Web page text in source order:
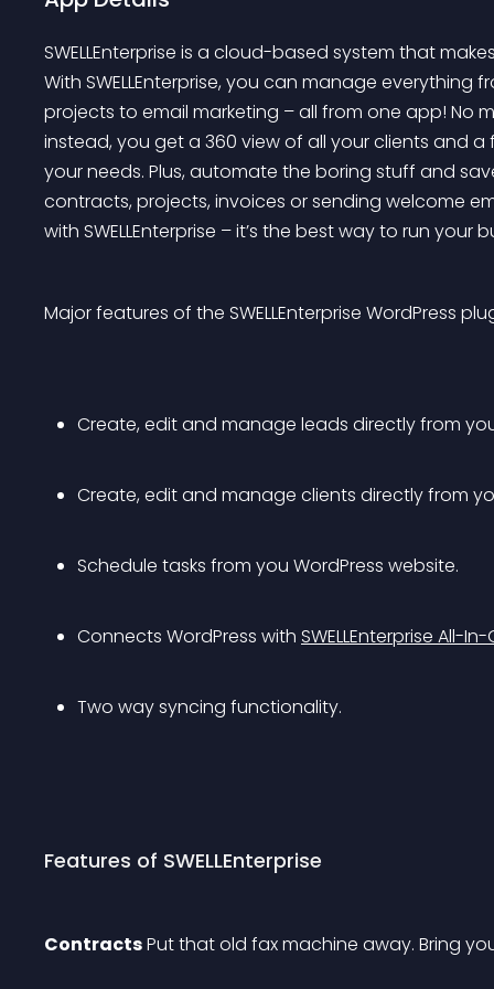
SWELLEnterprise is a cloud-based system that
With SWELLEnterprise, you can manage
projects to email marketing – all from one app!
instead, you get a 360 view of all your clients and
your needs. Plus, automate the boring stuff and
contracts, projects, invoices or sending welcome
with SWELLEnterprise – it’s the best way to run your
Major features of the SWELLEnterprise WordPress
Create, edit and manage leads directly from
Create, edit and manage clients directly from
Schedule tasks from you WordPress website.
Connects WordPress with SWELLEnterprise All-
Two way syncing functionality.
Features of SWELLEnterprise
Contracts Put that old fax machine away. Bring